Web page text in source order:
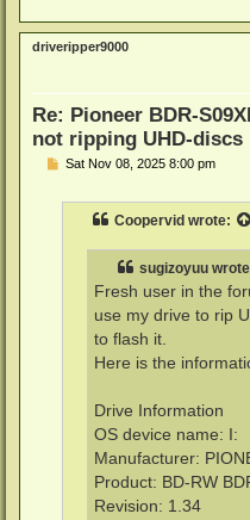
driveripper9000
Re: Pioneer BDR-
not ripping UHD-discs
PSat Nov 08, 2025 8:00 pm
Coopervid wrote:
sugizoyuu
Fresh user in the
use my drive to rip
to flash it.
Here is the
Drive Information
OS device name: I:
Manufacturer:
Product: BD-RW
Revision: 1.34